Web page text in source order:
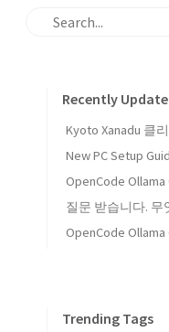
Recently
Kyoto Xanadu 클
New PC Setup
OpenCode Ollama
OpenCode Ollama
Trending Tags